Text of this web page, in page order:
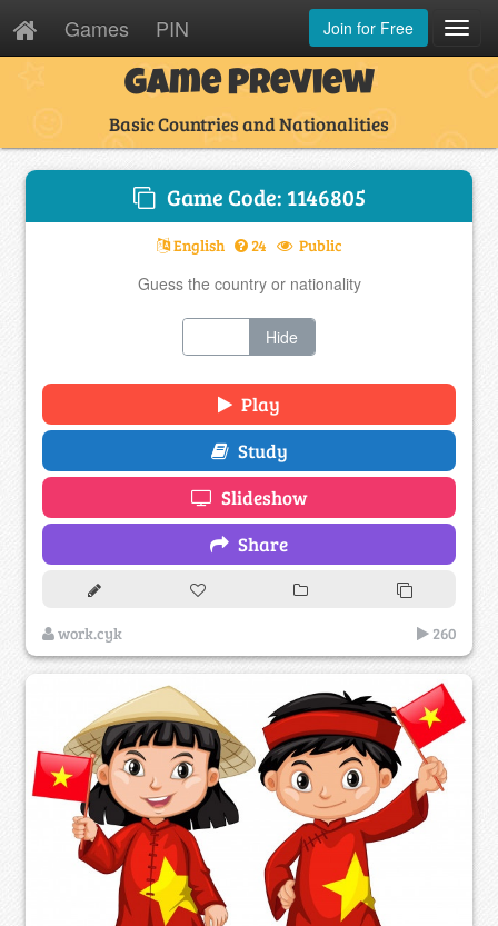
Games PIN Join for Free
Game Preview
Basic Countries and Nationalities
Game Code: 1146805
English 24 Public
Guess the country or nationality
Hide
Play
Study
Slideshow
Share
work.cyk 260